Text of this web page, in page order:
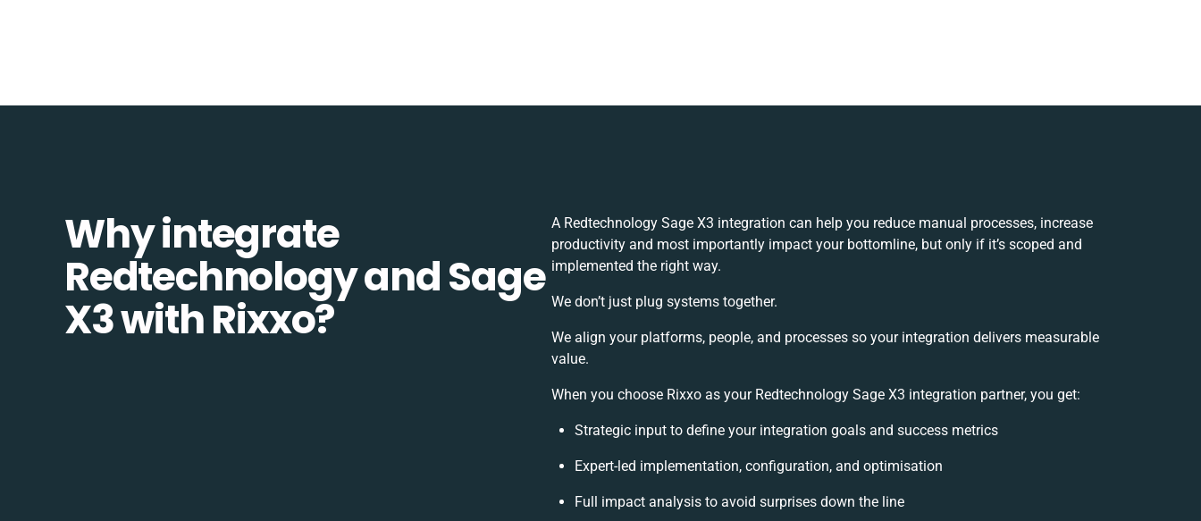
Why integrate
Redtechnology and Sage
X3 with Rixxo?
A Redtechnology Sage X3 integration can help you reduce manual processes, increase
productivity and most importantly impact your bottomline, but only if it’s scoped and
implemented the right way.
We don’t just plug systems together.
We align your platforms, people, and processes so your integration delivers measurable
value.
When you choose Rixxo as your Redtechnology Sage X3 integration partner, you get:
Strategic input to define your integration goals and success metrics
Expert-led implementation, configuration, and optimisation
Full impact analysis to avoid surprises down the line